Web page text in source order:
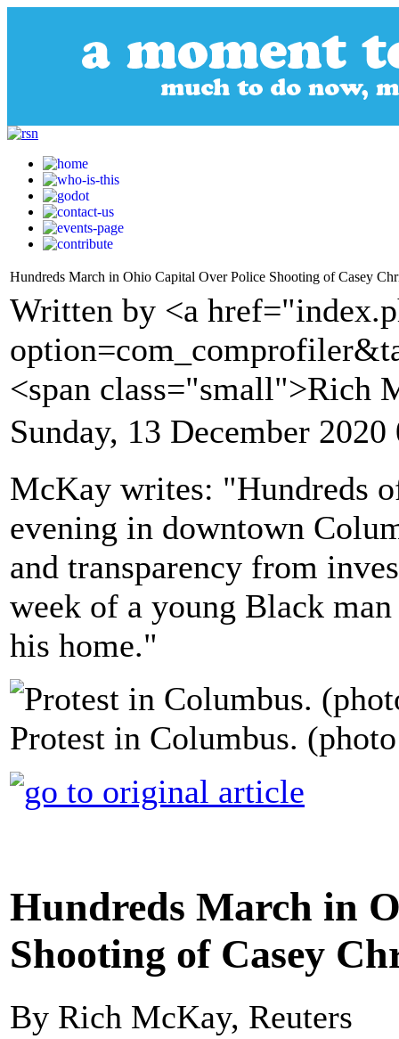
Hundreds March in Ohio Capital Over Police Shooting of Casey
Written by <a
<span class="small">Rich
Sunday, 13 December 2020
McKay writes: "Hundreds
evening in downtown
and transparency from
week of a young Black
his home."
Protest in Columbus.
Hundreds March in
Shooting of Casey
By Rich McKay, Reuters